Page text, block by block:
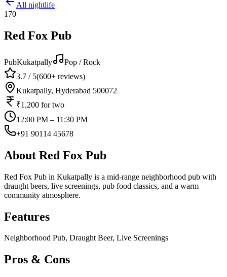
All nightlife
170
Red Fox Pub
PubKukatpally
Pop / Rock
3.7 / 5(600+ reviews)
Kukatpally, Hyderabad 500072
₹1,200 for two
12:00 PM – 11:30 PM
+91 90114 45678
About Red Fox Pub
Red Fox Pub in Kukatpally is a mid-range neighborhood pub with
draught beers, live screenings, pub food classics, and a warm
community atmosphere.
Features
Neighborhood Pub, Draught Beer, Live Screenings
Pros & Cons